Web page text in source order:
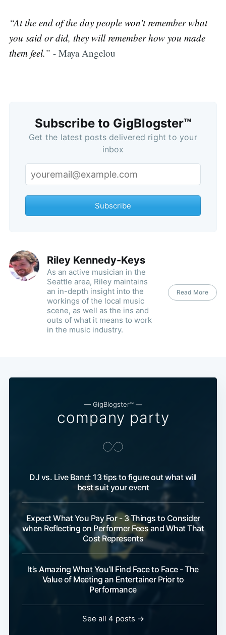
“At the end of the day people won't remember what
you said or did, they will remember how you made
them feel.” - Maya Angelou
Subscribe to GigBlogster™
Get the latest posts delivered right to your
inbox
Subscribe
Riley Kennedy-Keys
As an active musician in the
Seattle area, Riley maintains
an in-depth insight into the
workings of the local music
scene, as well as the ins and
outs of what it means to work
in the music industry.
Read More
— GigBlogster™ —
company party
DJ vs. Live Band: 13 tips to figure out what will
best suit your event
Expect What You Pay For - 3 Things to Consider
when Reflecting on Performer Fees and What That
Cost Represents
It’s Amazing What You’ll Find Face to Face - The
Value of Meeting an Entertainer Prior to
Performance
See all 4 posts →